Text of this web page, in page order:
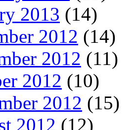
2013 (14)
2012 (14)
2012 (11)
2012 (10)
2012 (15)
2012 (12)